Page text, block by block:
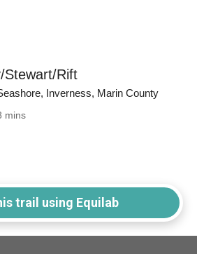
Stewart/Rift
Inverness, Marin County
mins
trail using Equilab